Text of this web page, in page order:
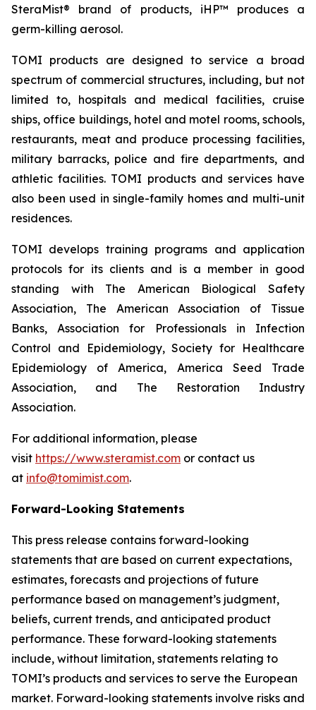
SteraMist® brand of products, iHP™ produces a
germ-killing aerosol.
TOMI products are designed to service a broad
spectrum of commercial structures, including, but not
limited to, hospitals and medical facilities, cruise
ships, office buildings, hotel and motel rooms, schools,
restaurants, meat and produce processing facilities,
military barracks, police and fire departments, and
athletic facilities. TOMI products and services have
also been used in single-family homes and multi-unit
residences.
TOMI develops training programs and application
protocols for its clients and is a member in good
standing with The American Biological Safety
Association, The American Association of Tissue
Banks, Association for Professionals in Infection
Control and Epidemiology, Society for Healthcare
Epidemiology of America, America Seed Trade
Association, and The Restoration Industry
Association.
For additional information, please
visit https://www.steramist.com or contact us
at info@tomimist.com.
Forward-Looking Statements
This press release contains forward-looking
statements that are based on current expectations,
estimates, forecasts and projections of future
performance based on management’s judgment,
beliefs, current trends, and anticipated product
performance. These forward-looking statements
include, without limitation, statements relating to
TOMI’s products and services to serve the European
market. Forward-looking statements involve risks and